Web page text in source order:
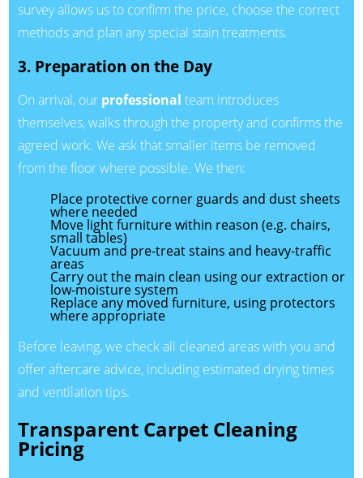
survey allows us to confirm the price, choose the correct
methods and plan any special stain treatments.
3. Preparation on the Day
On arrival, our professional team introduces
themselves, walks through the property and confirms the
agreed work. We ask that smaller items be removed
from the floor where possible. We then:
Place protective corner guards and dust sheets
where needed
Move light furniture within reason (e.g. chairs,
small tables)
Vacuum and pre-treat stains and heavy-traffic
areas
Carry out the main clean using our extraction or
low-moisture system
Replace any moved furniture, using protectors
where appropriate
Before leaving, we check all cleaned areas with you and
offer aftercare advice, including estimated drying times
and ventilation tips.
Transparent Carpet Cleaning
Pricing